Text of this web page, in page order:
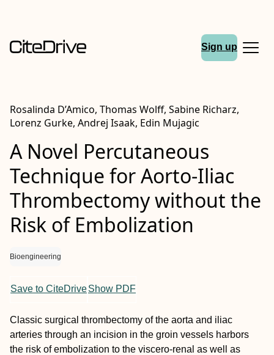
Sign up
Rosalinda D’Amico, Thomas Wolff, Sabine Richarz,
Lorenz Gurke, Andrej Isaak, Edin Mujagic
A Novel Percutaneous
Technique for Aorto-Iliac
Thrombectomy without the
Risk of Embolization
Bioengineering
Save to CiteDriveShow PDF
Classic surgical thrombectomy of the aorta and iliac
arteries through an incision in the groin vessels harbors
the risk of embolization to the viscero-renal as well as